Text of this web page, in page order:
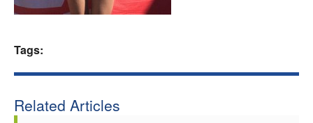
Tags:
Related Articles